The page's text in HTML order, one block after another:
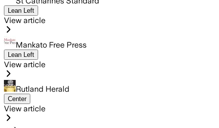
Lean Left
View article
Mankato Free Press
Lean Left
View article
Rutland Herald
Center
View article